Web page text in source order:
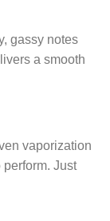
gassy notes
a smooth
vaporization
Just